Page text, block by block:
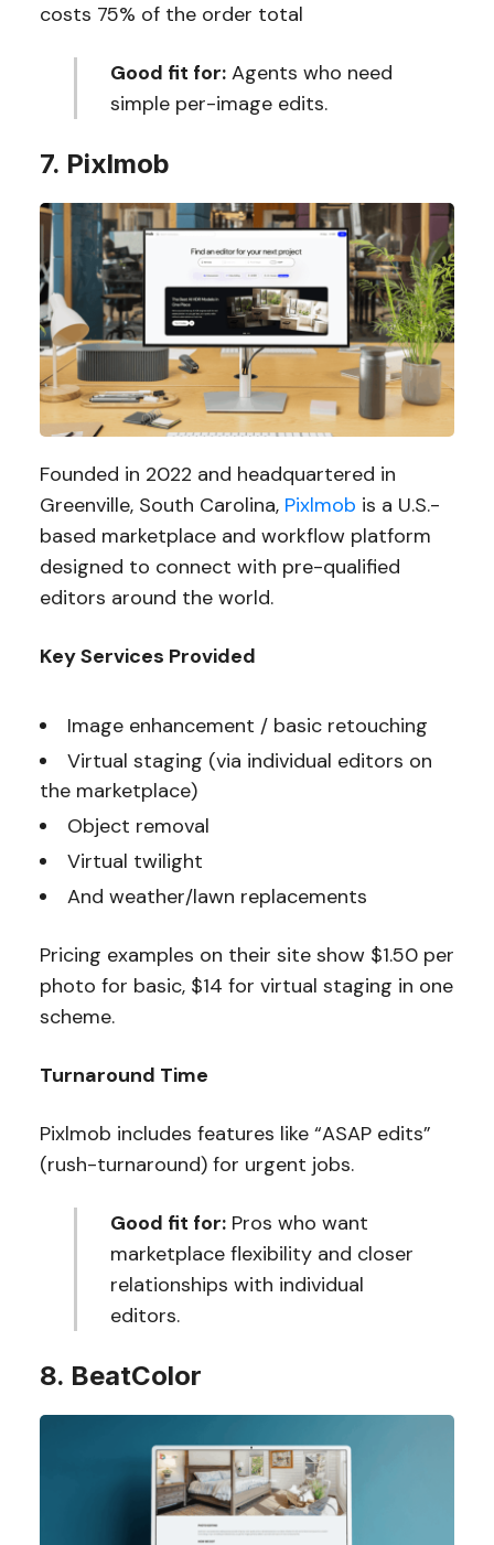
costs 75% of the order total
Good fit for: Agents who need
simple per-image edits.
7. Pixlmob
Founded in 2022 and headquartered in
Greenville, South Carolina, Pixlmob is a U.S.-
based marketplace and workflow platform
designed to connect with pre-qualified
editors around the world.
Key Services Provided
Image enhancement / basic retouching
Virtual staging (via individual editors on
the marketplace)
Object removal
Virtual twilight
And weather/lawn replacements
Pricing examples on their site show $1.50 per
photo for basic, $14 for virtual staging in one
scheme.
Turnaround Time
Pixlmob includes features like “ASAP edits”
(rush-turnaround) for urgent jobs.
Good fit for: Pros who want
marketplace flexibility and closer
relationships with individual
editors.
8. BeatColor